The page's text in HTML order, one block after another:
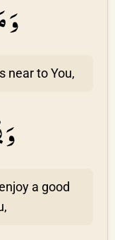
near to You,
a good